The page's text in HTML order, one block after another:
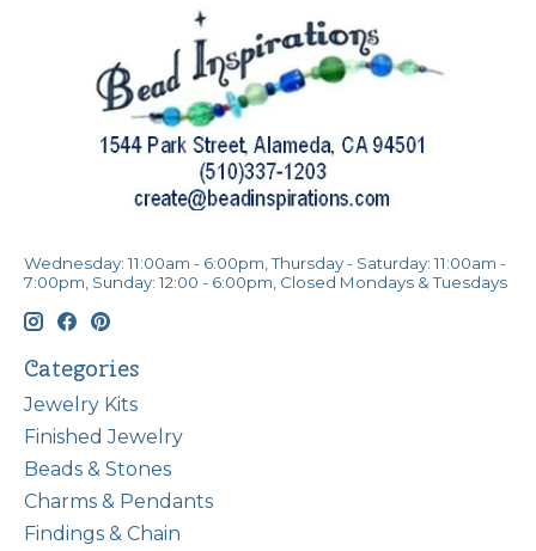
Wednesday: 11:00am - 6:00pm, Thursday - Saturday: 11:00am -
7:00pm, Sunday: 12:00 - 6:00pm, Closed Mondays & Tuesdays
Categories
Jewelry Kits
Finished Jewelry
Beads & Stones
Charms & Pendants
Findings & Chain